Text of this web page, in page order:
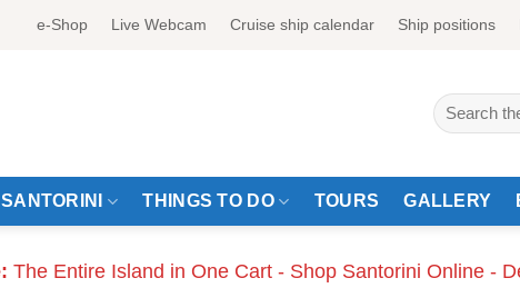
e-Shop Live Webcam Cruise ship calendar Ship positions
Search
for:
THINGS TO DO TOURS GALLERY
The Entire Island in One Cart - Shop Santorini Online -